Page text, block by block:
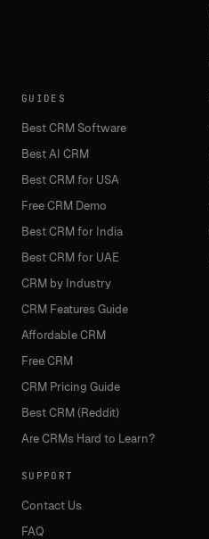
GUIDES
Best CRM Software
Best AI CRM
Best CRM for USA
Free CRM Demo
Best CRM for India
Best CRM for UAE
CRM by Industry
CRM Features Guide
Affordable CRM
Free CRM
CRM Pricing Guide
Best CRM (Reddit)
Are CRMs Hard to Learn?
SUPPORT
Contact Us
FAQ